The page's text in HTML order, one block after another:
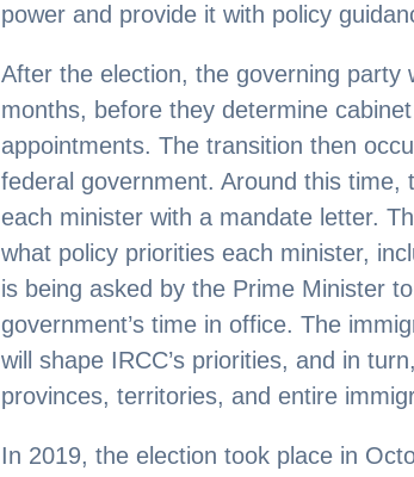
power and provide it with policy
After the election, the governing party
months, before they determine
appointments. The transition then
federal government. Around this time,
each minister with a mandate letter.
what policy priorities each minister,
is being asked by the Prime Minister
government’s time in office. The
will shape IRCC’s priorities, and in
provinces, territories, and entire
In 2019, the election took place in